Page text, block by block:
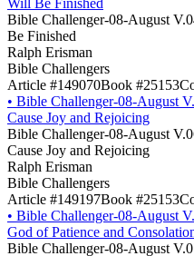
Bible Challenger-08-August
Be Finished
Ralph Erisman
Bible Challengers
Article #149070Book #25153
• Bible Challenger-08-August
Cause Joy and Rejoicing
Bible Challenger-08-August
Cause Joy and Rejoicing
Ralph Erisman
Bible Challengers
Article #149197Book #25153
• Bible Challenger-08-August
God of Patience and
Bible Challenger-08-August